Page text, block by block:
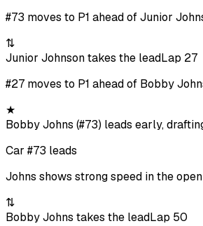
#73 moves to P1 ahead of Junior
⇅
Junior Johnson takes the leadLap 27
#27 moves to P1 ahead of Bobby
★
Bobby Johns (#73) leads early,
Car #73 leads
Johns shows strong speed in the
⇅
Bobby Johns takes the leadLap 50